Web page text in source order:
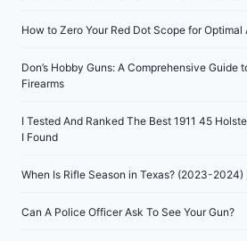
How to Zero Your Red Dot Scope for Optimal
Don’s Hobby Guns: A Comprehensive
Firearms
I Tested And Ranked The Best 1911 45
I Found
When Is Rifle Season in Texas? (2023-
Can A Police Officer Ask To See Your Gun?